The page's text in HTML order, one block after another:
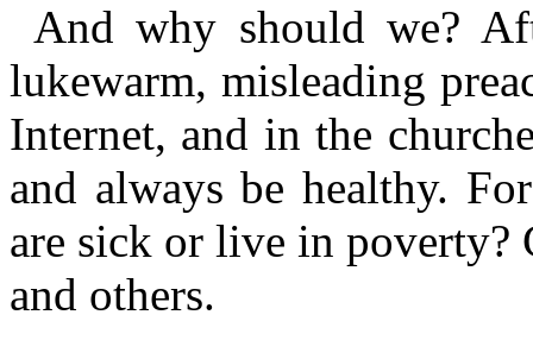
And why should we?
lukewarm, misleading
Internet, and in the
and always be healthy.
are sick or live in poverty?
and others.